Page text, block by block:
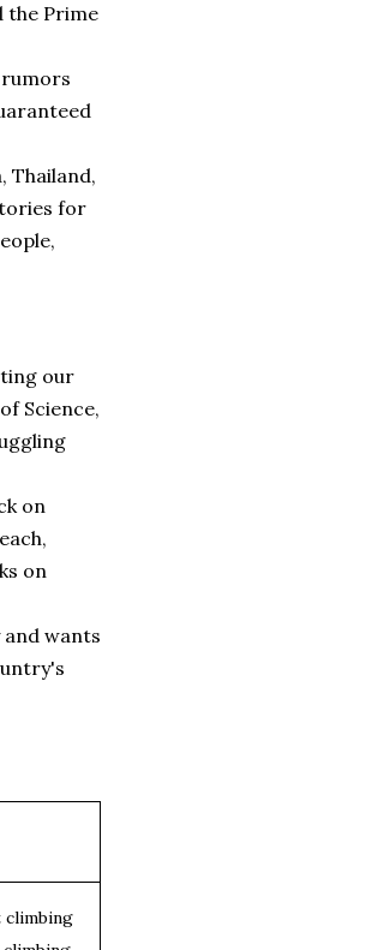
the Prime
Thailand,
for
our
Science,
on
on
wants
climbing